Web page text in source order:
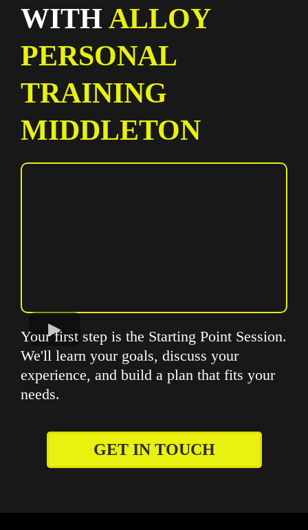
WITH ALLOY
PERSONAL
TRAINING
MIDDLETON
Your first step is the Starting Point Session.
We'll learn your goals, discuss your
experience, and build a plan that fits your
needs.
GET IN TOUCH